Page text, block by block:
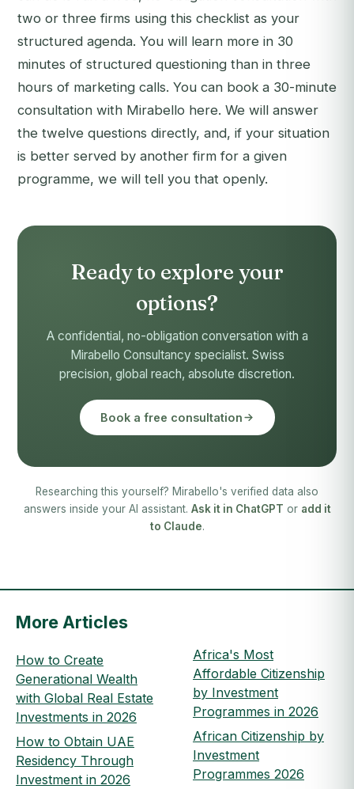
two or three firms using this checklist as your
structured agenda. You will learn more in 30
minutes of structured questioning than in three
hours of marketing calls. You can book a 30-minute
consultation with Mirabello here. We will answer
the twelve questions directly, and, if your situation
is better served by another firm for a given
programme, we will tell you that openly.
Ready to explore your
options?
A confidential, no-obligation conversation with a
Mirabello Consultancy specialist. Swiss
precision, global reach, absolute discretion.
Book a free consultation
Researching this yourself? Mirabello's verified data also
answers inside your AI assistant. Ask it in ChatGPT or add it
to Claude.
More Articles
How to Create
Generational Wealth
with Global Real Estate
Investments in 2026
How to Obtain UAE
Residency Through
Investment in 2026
Africa's Most
Affordable Citizenship
by Investment
Programmes in 2026
African Citizenship by
Investment
Programmes 2026